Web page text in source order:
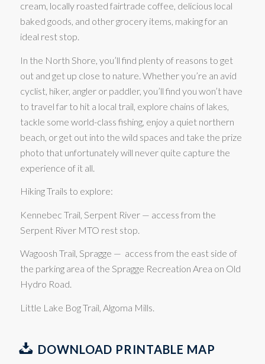
cream, locally roasted fairtrade coffee, delicious local
baked goods, and other grocery items, making for an
ideal rest stop.
In the North Shore, you’ll find plenty of reasons to get
out and get up close to nature. Whether you’re an avid
cyclist, hiker, angler or paddler, you’ll find you won’t have
to travel far to hit a local trail, explore chains of lakes,
tackle some world-class fishing, enjoy a quiet northern
beach, or get out into the wild spaces and take the prize
photo that unfortunately will never quite capture the
experience of it all.
Hiking Trails to explore:
Kennebec Trail, Serpent River — access from the
Serpent River MTO rest stop.
Wagoosh Trail, Spragge — access from the east side of
the parking area of the Spragge Recreation Area on Old
Hydro Road.
Little Lake Bog Trail, Algoma Mills.
DOWNLOAD PRINTABLE MAP